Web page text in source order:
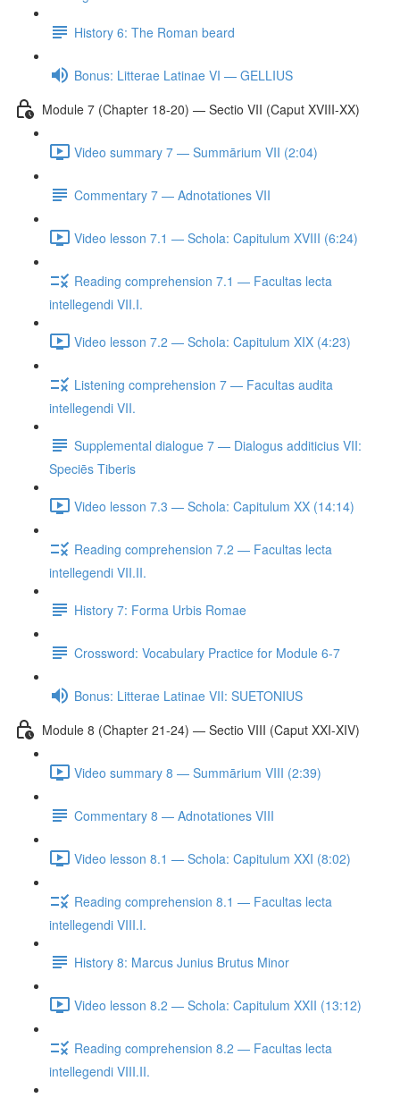
History 6: The Roman beard
Bonus: Litterae Latinae VI — GELLIUS
Module 7 (Chapter 18-20) — Sectio VII (Caput XVIII-XX)
Video summary 7 — Summārium VII (2:04)
Commentary 7 — Adnotationes VII
Video lesson 7.1 — Schola: Capitulum XVIII (6:24)
Reading comprehension 7.1 — Facultas lecta
intellegendi VII.I.
Video lesson 7.2 — Schola: Capitulum XIX (4:23)
Listening comprehension 7 — Facultas audita
intellegendi VII.
Supplemental dialogue 7 — Dialogus additicius VII:
Speciēs Tiberis
Video lesson 7.3 — Schola: Capitulum XX (14:14)
Reading comprehension 7.2 — Facultas lecta
intellegendi VII.II.
History 7: Forma Urbis Romae
Crossword: Vocabulary Practice for Module 6-7
Bonus: Litterae Latinae VII: SUETONIUS
Module 8 (Chapter 21-24) — Sectio VIII (Caput XXI-XIV)
Video summary 8 — Summārium VIII (2:39)
Commentary 8 — Adnotationes VIII
Video lesson 8.1 — Schola: Capitulum XXI (8:02)
Reading comprehension 8.1 — Facultas lecta
intellegendi VIII.I.
History 8: Marcus Junius Brutus Minor
Video lesson 8.2 — Schola: Capitulum XXII (13:12)
Reading comprehension 8.2 — Facultas lecta
intellegendi VIII.II.